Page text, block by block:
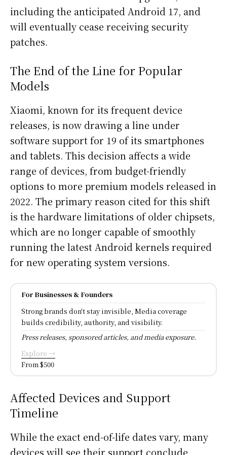
including the anticipated Android 17, and
will eventually cease receiving security
patches.
The End of the Line for Popular
Models
Xiaomi, known for its frequent device
releases, is now drawing a line under
software support for 19 of its smartphones
and tablets. This decision affects a wide
range of devices, from budget-friendly
options to more premium models released in
2022. The primary reason cited for this shift
is the hardware limitations of older chipsets,
which are no longer capable of smoothly
running the latest Android kernels required
for new operating system versions.
For Businesses & Founders
Strong brands don't stay invisible, Media coverage
builds credibility, authority, and visibility.
Press releases, sponsored articles, and media exposure.
Explore →
From $500
Affected Devices and Support
Timeline
While the exact end-of-life dates vary, many
devices will see their support conclude